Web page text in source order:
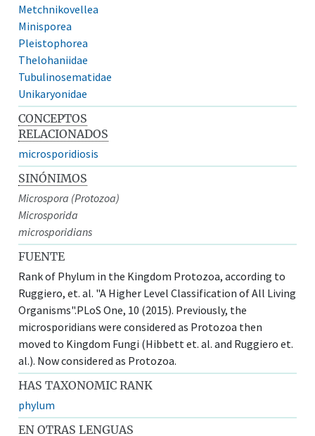
Metchnikovellea
Minisporea
Pleistophorea
Thelohaniidae
Tubulinosematidae
Unikaryonidae
CONCEPTOS
RELACIONADOS
microsporidiosis
SINÓNIMOS
Microspora (Protozoa)
Microsporida
microsporidians
FUENTE
Rank of Phylum in the Kingdom Protozoa, according to
Ruggiero, et. al. "A Higher Level Classification of All Living
Organisms".PLoS One, 10 (2015). Previously, the
microsporidians were considered as Protozoa then
moved to Kingdom Fungi (Hibbett et. al. and Ruggiero et.
al.). Now considered as Protozoa.
HAS TAXONOMIC RANK
phylum
EN OTRAS LENGUAS